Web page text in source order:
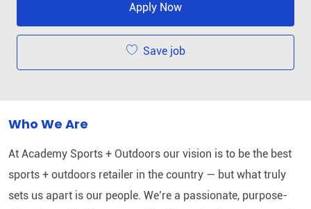
Apply Now
Save job
Who We Are
At Academy Sports + Outdoors our vision is to be the best
sports + outdoors retailer in the country — but what truly
sets us apart is our people. We’re a passionate, purpose-